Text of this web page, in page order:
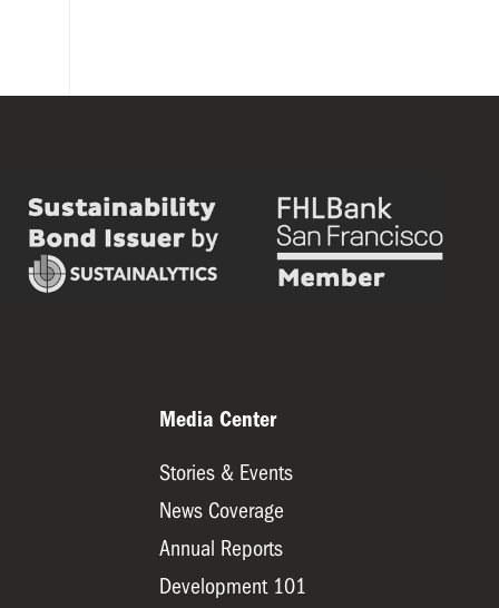
Media Center
Stories & Events
News Coverage
Annual Reports
Development 101